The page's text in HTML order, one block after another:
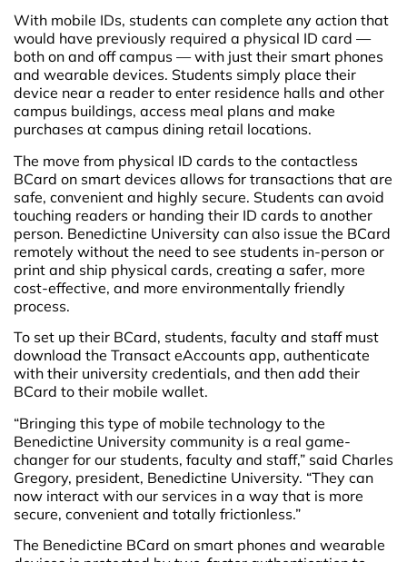
With mobile IDs, students can complete any action that
would have previously required a physical ID card —
both on and off campus — with just their smart phones
and wearable devices. Students simply place their
device near a reader to enter residence halls and other
campus buildings, access meal plans and make
purchases at campus dining retail locations.
The move from physical ID cards to the contactless
BCard on smart devices allows for transactions that are
safe, convenient and highly secure. Students can avoid
touching readers or handing their ID cards to another
person. Benedictine University can also issue the BCard
remotely without the need to see students in-person or
print and ship physical cards, creating a safer, more
cost-effective, and more environmentally friendly
process.
To set up their BCard, students, faculty and staff must
download the Transact eAccounts app, authenticate
with their university credentials, and then add their
BCard to their mobile wallet.
“Bringing this type of mobile technology to the
Benedictine University community is a real game-
changer for our students, faculty and staff,” said Charles
Gregory, president, Benedictine University. “They can
now interact with our services in a way that is more
secure, convenient and totally frictionless.”
The Benedictine BCard on smart phones and wearable